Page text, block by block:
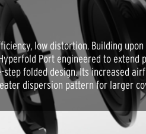
low distortion. Building
Port engineered to extend
folded design. Its increased
dispersion pattern for larger